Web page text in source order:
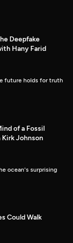
Deepfake
Hany Farid
future holds for truth
of a Fossil
Johnson
ocean's surprising
Could Walk